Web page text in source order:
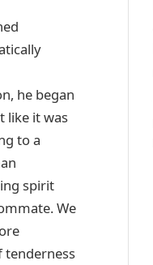
he began
like it was
to a
spirit
We
tenderness